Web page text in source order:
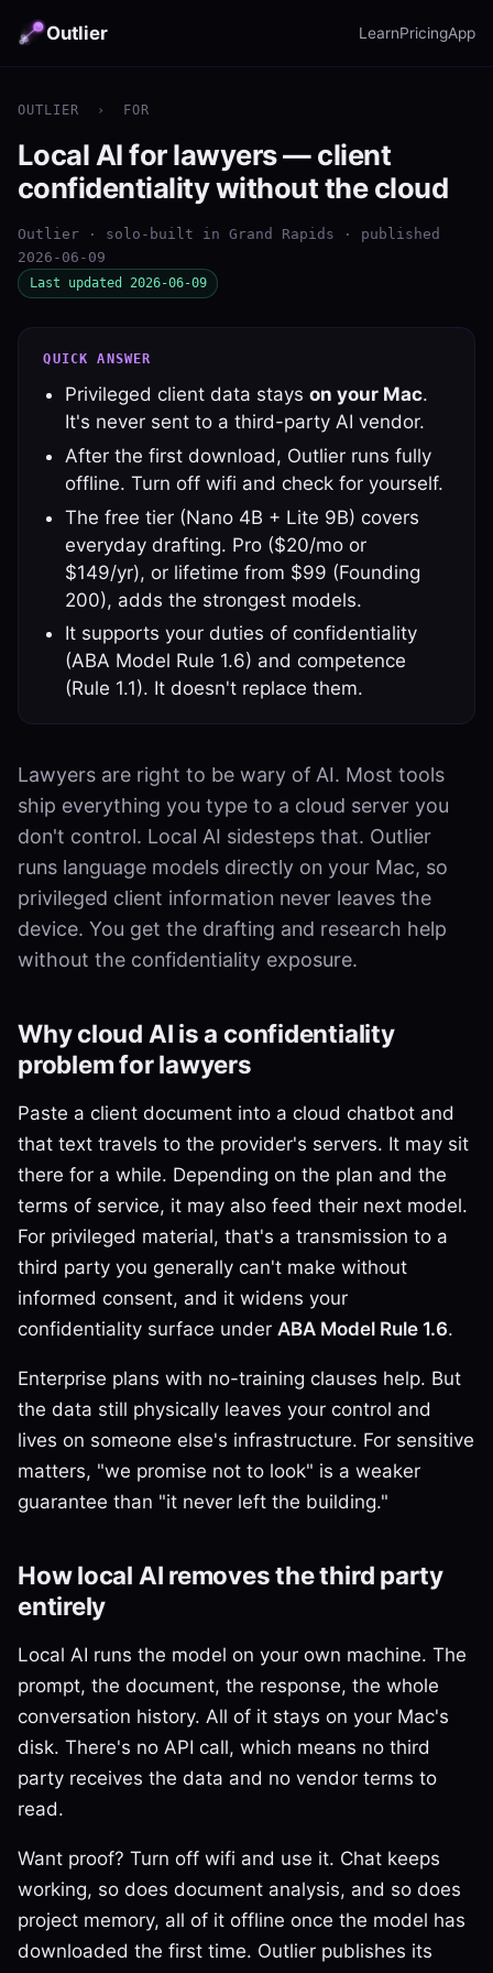
Outlier LearnPricingApp
OUTLIER › FOR
Local AI for lawyers — client
confidentiality without the cloud
Outlier · solo-built in Grand Rapids · published
2026-06-09
Last updated 2026-06-09
QUICK ANSWER
Privileged client data stays on your Mac.
It's never sent to a third-party AI vendor.
After the first download, Outlier runs fully
offline. Turn off wifi and check for yourself.
The free tier (Nano 4B + Lite 9B) covers
everyday drafting. Pro ($20/mo or
$149/yr), or lifetime from $99 (Founding
200), adds the strongest models.
It supports your duties of confidentiality
(ABA Model Rule 1.6) and competence
(Rule 1.1). It doesn't replace them.
Lawyers are right to be wary of AI. Most tools
ship everything you type to a cloud server you
don't control. Local AI sidesteps that. Outlier
runs language models directly on your Mac, so
privileged client information never leaves the
device. You get the drafting and research help
without the confidentiality exposure.
Why cloud AI is a confidentiality
problem for lawyers
Paste a client document into a cloud chatbot and
that text travels to the provider's servers. It may sit
there for a while. Depending on the plan and the
terms of service, it may also feed their next model.
For privileged material, that's a transmission to a
third party you generally can't make without
informed consent, and it widens your
confidentiality surface under ABA Model Rule 1.6.
Enterprise plans with no-training clauses help. But
the data still physically leaves your control and
lives on someone else's infrastructure. For sensitive
matters, "we promise not to look" is a weaker
guarantee than "it never left the building."
How local AI removes the third party
entirely
Local AI runs the model on your own machine. The
prompt, the document, the response, the whole
conversation history. All of it stays on your Mac's
disk. There's no API call, which means no third
party receives the data and no vendor terms to
read.
Want proof? Turn off wifi and use it. Chat keeps
working, so does document analysis, and so does
project memory, all of it offline once the model has
downloaded the first time. Outlier publishes its